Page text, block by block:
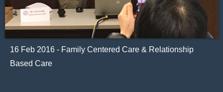
16 Feb 2016 - Family Centered Care & Relationship
Based Care